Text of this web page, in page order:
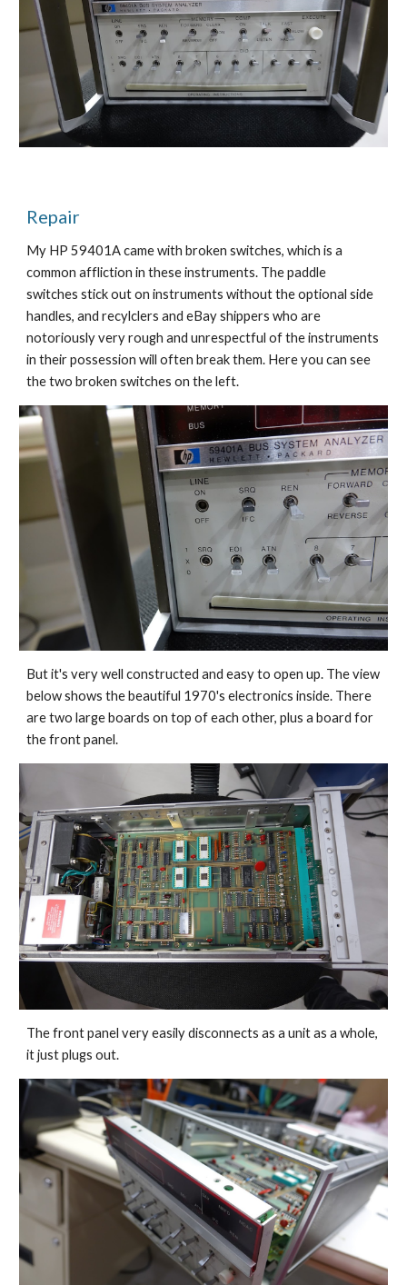
Repair
My HP 59401A came with broken switches, which is a
common affliction in these instruments. The paddle
switches stick out on instruments without the optional side
handles, and recylclers and eBay shippers who are
notoriously very rough and unrespectful of the instruments
in their possession will often break them. Here you can see
the two broken switches on the left.
But it's very well constructed and easy to open up. The view
below shows the beautiful 1970's electronics inside. There
are two large boards on top of each other, plus a board for
the front panel.
The front panel very easily disconnects as a unit as a whole,
it just plugs out.